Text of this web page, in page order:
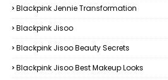
Blackpink Jennie Transformation
Blackpink Jisoo
Blackpink Jisoo Beauty Secrets
Blackpink Jisoo Best Makeup Looks